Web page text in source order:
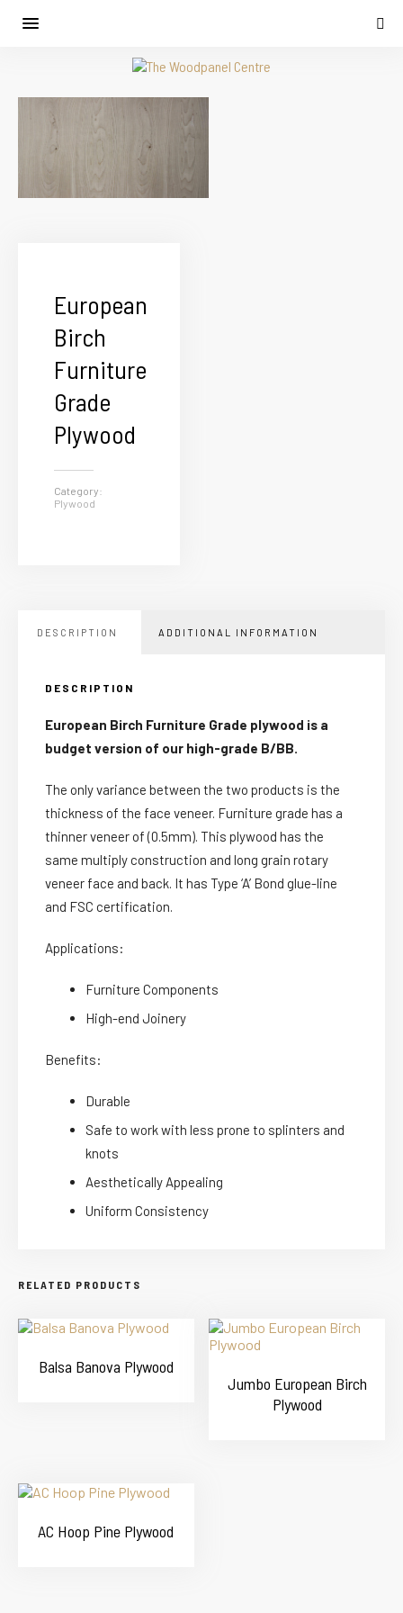
European
Birch
Furniture
Grade
Plywood
Category:
Plywood
DESCRIPTION ADDITIONAL INFORMATION
DESCRIPTION
European Birch Furniture Grade plywood is a
budget version of our high-grade B/BB.
The only variance between the two products is the
thickness of the face veneer. Furniture grade has a
thinner veneer of (0.5mm). This plywood has the
same multiply construction and long grain rotary
veneer face and back. It has Type ‘A’ Bond glue-line
and FSC certification.
Applications:
Furniture Components
High-end Joinery
Benefits:
Durable
Safe to work with less prone to splinters and
knots
Aesthetically Appealing
Uniform Consistency
RELATED PRODUCTS
Balsa Banova Plywood
Jumbo European Birch
Plywood
AC Hoop Pine Plywood